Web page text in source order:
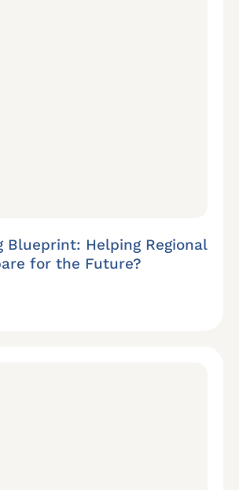
Blueprint: Helping Regional
for the Future?